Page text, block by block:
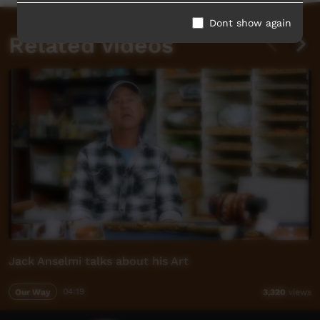
Related videos
Jack Anselmi talks about his Art
Our Way 3,320 views
Dont show again